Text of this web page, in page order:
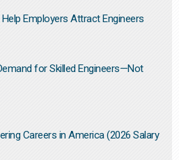
Employers Attract Engineers
for Skilled Engineers—Not
Careers in America (2026 Salary